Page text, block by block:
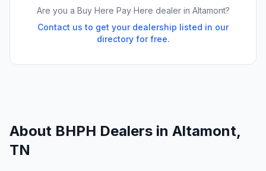
Are you a Buy Here Pay Here dealer in Altamont?
Contact us to get your dealership listed in our
directory for free.
About BHPH Dealers in Altamont,
TN